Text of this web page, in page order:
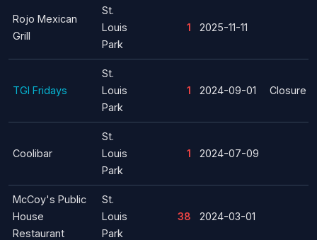
Rojo Mexican
Grill
St.
Louis
Park
1 2025-11-11
TGI Fridays
St.
Louis
Park
1 2024-09-01 Closure
Coolibar
St.
Louis
Park
1 2024-07-09
McCoy's Public
House
Restaurant
St.
Louis
Park
38 2024-03-01